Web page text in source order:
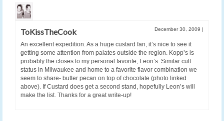
ToKissTheCook December 30, 2009 |
An excellent expedition. As a huge custard fan, it’s nice to see it
getting some attention from palates outside the region. Kopp’s is
probably the closes to my personal favorite, Leon’s. Similar cult
status in Milwaukee and home to a favorite flavor combination we
seem to share- butter pecan on top of chocolate (photo linked
above). If Custard does get a second stand, hopefully Leon’s will
make the list. Thanks for a great write-up!